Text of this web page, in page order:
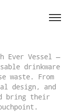
Ever Vessel —
drinkware
waste. From
design, and
bring their